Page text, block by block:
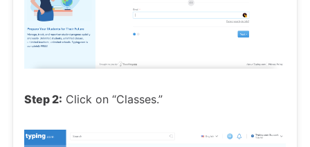
Step 2: Click on “Classes.”